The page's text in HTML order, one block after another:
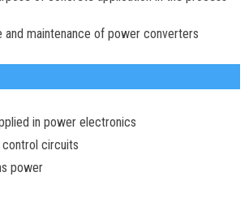
maintenance of power converters
in power electronics
control circuits
power